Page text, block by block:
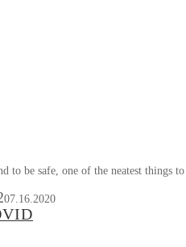
to be safe, one of the neatest things
07.16.2020